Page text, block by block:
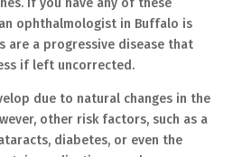
If you have any of these
ophthalmologist in Buffalo is
are a progressive disease that
if left uncorrected.
due to natural changes in the
other risk factors, such as a
diabetes, or even the